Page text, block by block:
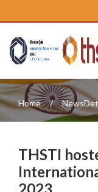
Home
THSTI